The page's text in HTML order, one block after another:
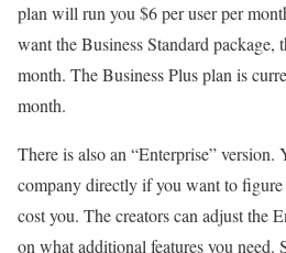
plan will run you $6 per user per
want the Business Standard package,
month. The Business Plus plan is
month.
There is also an “Enterprise” version.
company directly if you want to
cost you. The creators can adjust the
on what additional features you need.